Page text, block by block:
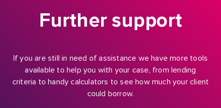
Further support
If you are still in need of assistance we have more tools
available to help you with your case, from lending
criteria to handy calculators to see how much your client
could borrow.